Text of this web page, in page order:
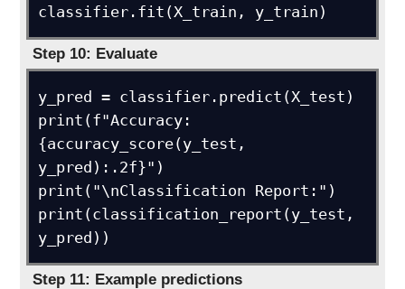
classifier.fit(X_train, y_train)
Step 10: Evaluate
y_pred = classifier.predict(X_test)
print(f"Accuracy:
{accuracy_score(y_test,
y_pred):.2f}")
print("\nClassification Report:")
print(classification_report(y_test,
y_pred))
Step 11: Example predictions